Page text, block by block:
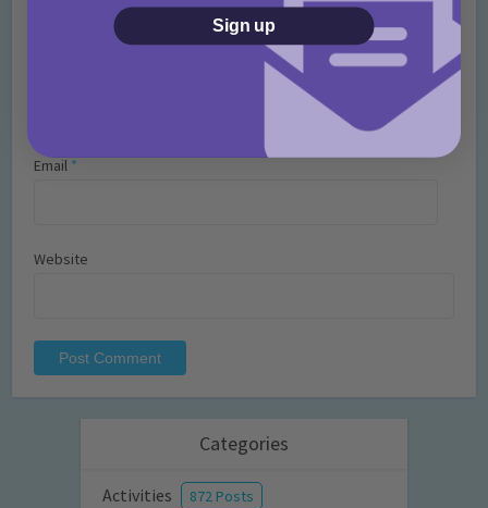
Email *
Website
Categories
Activities 872 Posts
Sign up